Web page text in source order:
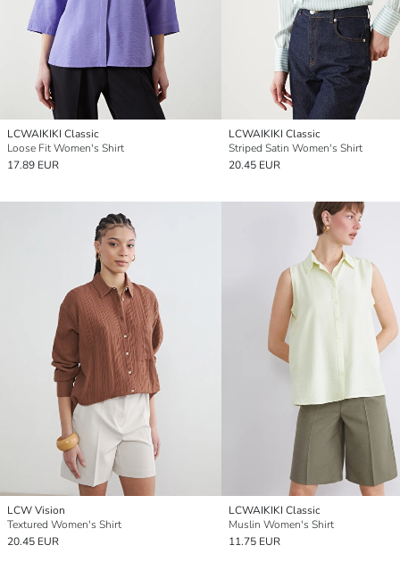
LCWAIKIKI Classic
Loose Fit Women's Shirt
17.89 EUR
LCWAIKIKI Classic
Striped Satin Women's Shirt
20.45 EUR
LCW Vision
Textured Women's Shirt
20.45 EUR
LCWAIKIKI Classic
Muslin Women's Shirt
11.75 EUR